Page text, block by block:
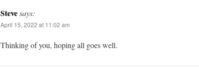
Stevesays:
April 15, 2022 at 11:02 am
Thinking of you, hoping all goes well.